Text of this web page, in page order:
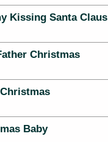
Kissing Santa Claus
Christmas
Baby